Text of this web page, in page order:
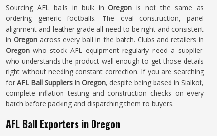
Sourcing AFL balls in bulk inOregonis not the same as
ordering generic footballs. The oval construction, panel
alignment and leather grade all need to be right and consistent
inOregon across every ball in the batch. Clubs and retailers in
Oregon who stock AFL equipment regularly need a supplier
who understands the product well enough to get those details
right without needing constant correction. If you are searching
for AFL Ball Suppliers in Oregon, despite being based in Sialkot,
complete inflation testing and construction checks on every
batch before packing and dispatching them to buyers.
AFL Ball Exporters in Oregon